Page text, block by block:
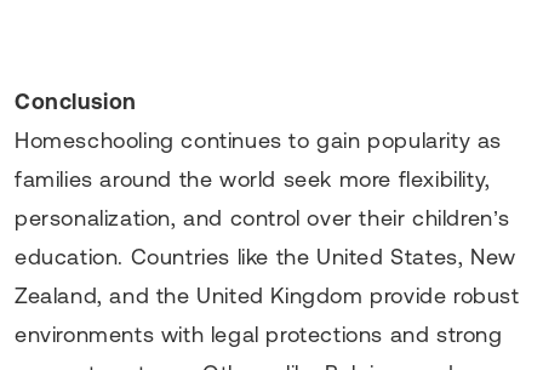
Conclusion
Homeschooling continues to gain popularity as
families around the world seek more flexibility,
personalization, and control over their children’s
education. Countries like the United States, New
Zealand, and the United Kingdom provide robust
environments with legal protections and strong